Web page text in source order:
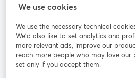
StreamYard para
Participe
Webinário Facebook
We use cookies
We use the necessary technical
We'd also like to set analytics and
more relevant ads, improve our
reach more people who may love our
set only if you accept them.